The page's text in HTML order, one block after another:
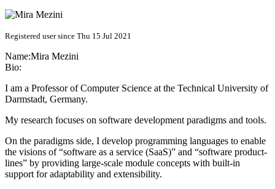
Registered user since Thu 15 Jul 2021
Name:Mira Mezini
Bio:
I am a Professor of Computer Science at the Technical University of
Darmstadt, Germany.
My research focuses on software development paradigms and tools.
On the paradigms side, I develop programming languages to enable
the visions of “software as a service (SaaS)” and “software product-
lines” by providing large-scale module concepts with built-in
support for adaptability and extensibility.